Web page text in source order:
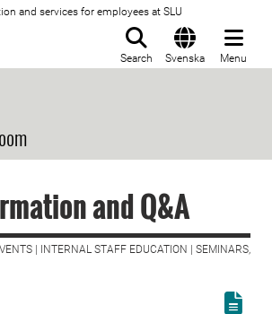
and services for employees at SLU
Search Svenska Menu
and Q&A
| INTERNAL STAFF EDUCATION | SEMINARS,